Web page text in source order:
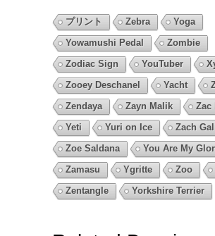
プリント Zebra
Yoga
Yowamushi Pedal
Zombie
Zodiac Sign
YouTuber
Zooey Deschanel
Yacht
Zendaya
Zayn Malik
Zac
Yeti
Yuri on Ice
Zach
Zoe Saldana
You Are My
Zamasu
Ygritte Zoo
Zentangle
Yorkshire Terrier